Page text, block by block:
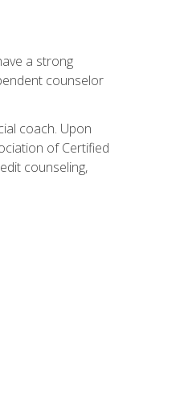
a strong
counselor
coach. Upon
of Certified
counseling,